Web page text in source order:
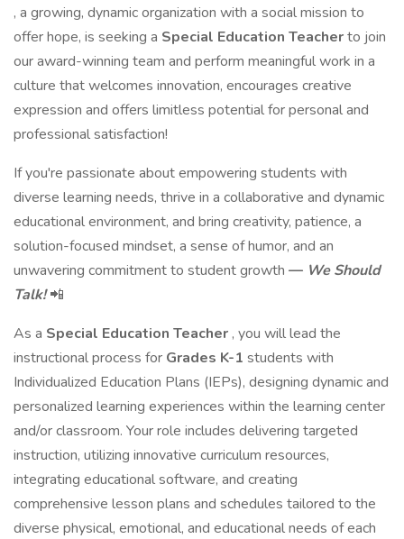
, a growing, dynamic organization with a social mission to
offer hope, is seeking a Special Education Teacherto join
our award-winning team and perform meaningful work in a
culture that welcomes innovation, encourages creative
expression and offers limitless potential for personal and
professional satisfaction!
If you're passionate about empowering students with
diverse learning needs, thrive in a collaborative and dynamic
educational environment, and bring creativity, patience, a
solution-focused mindset, a sense of humor, and an
unwavering commitment to student growth — We Should
Talk!📲
As a Special Education Teacher , you will lead the
instructional process for Grades K-1 students with
Individualized Education Plans (IEPs), designing dynamic and
personalized learning experiences within the learning center
and/or classroom. Your role includes delivering targeted
instruction, utilizing innovative curriculum resources,
integrating educational software, and creating
comprehensive lesson plans and schedules tailored to the
diverse physical, emotional, and educational needs of each